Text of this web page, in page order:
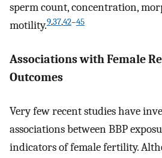
sperm count, concentration,
motility.9,37,42–45
Associations with Female
Outcomes
Very few recent studies have
associations between BBP
indicators of female fertility.